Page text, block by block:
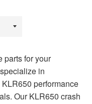
parts for your
in
performance
Our KLR650 crash